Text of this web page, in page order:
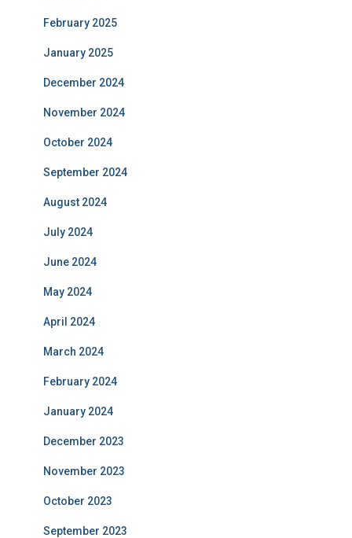
February 2025
January 2025
December 2024
November 2024
October 2024
September 2024
August 2024
July 2024
June 2024
May 2024
April 2024
March 2024
February 2024
January 2024
December 2023
November 2023
October 2023
September 2023